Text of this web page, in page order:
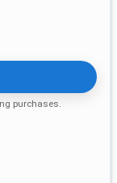
purchases.